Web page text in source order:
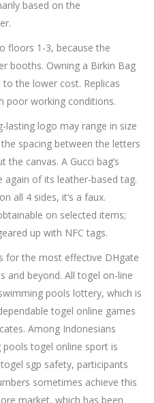
based on the
floors 1-3, because the
booths. Owning a Birkin Bag
the lower cost. Replicas
poor working conditions.
lasting logo may range in size
spacing between the letters
canvas. A Gucci bag’s
of its leather-based tag.
all 4 sides, it’s a faux.
on selected items;
up with NFC tags.
for the most effective DHgate
and beyond. All togel on-line
pools lottery, which is
togel online games
Among Indonesians
togel online sport is
sgp safety, participants
sometimes achieve this
market, which has been